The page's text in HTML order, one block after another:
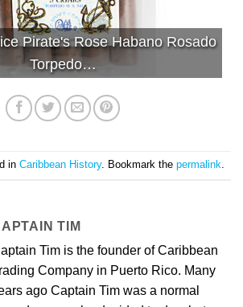
Pirate's Rose Habano Rosado
Torpedo…
in Caribbean History. Bookmark the permalink.
TIM
Tim is the founder of Caribbean
Company in Puerto Rico. Many
ago Captain Tim was a normal